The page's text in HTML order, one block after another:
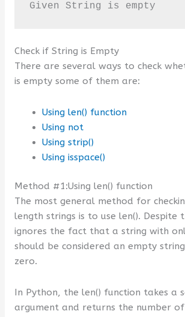
Given String is empty
Check if String is Empty
There are several ways to check
is empty some of them are:
Using len() function
Using not
Using strip()
Using isspace()
Method #1:Using len() function
The most general method for
length strings is to use len().
ignores the fact that a string with
should be considered an empty
zero.
In Python, the len() function takes a
argument and returns the number of